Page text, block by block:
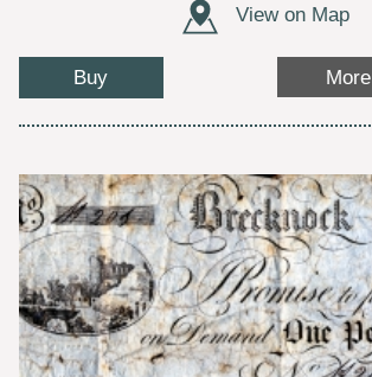
View on Map
Buy More